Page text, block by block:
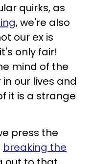
quirks, as
, we're also
our ex is
only fair!
mind of the
our lives and
it is a strange
press the
breaking the